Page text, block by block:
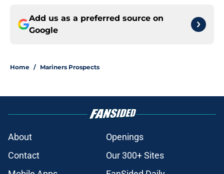
Add us as a preferred source on
Google
Home / Mariners Prospects
About
Openings
Contact
Our 300+ Sites